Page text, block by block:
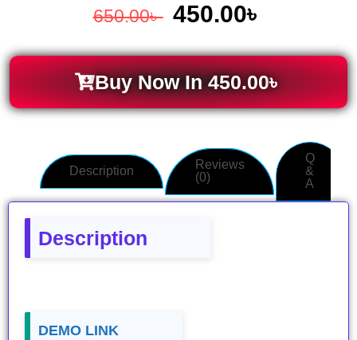
650.00৳ 450.00৳
Buy Now In450.00৳
Description
Reviews
(0)
Q
&
A
Description
DEMO LINK